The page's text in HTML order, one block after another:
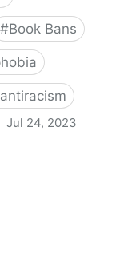
#Book Bans
antiracism
Jul 24, 2023